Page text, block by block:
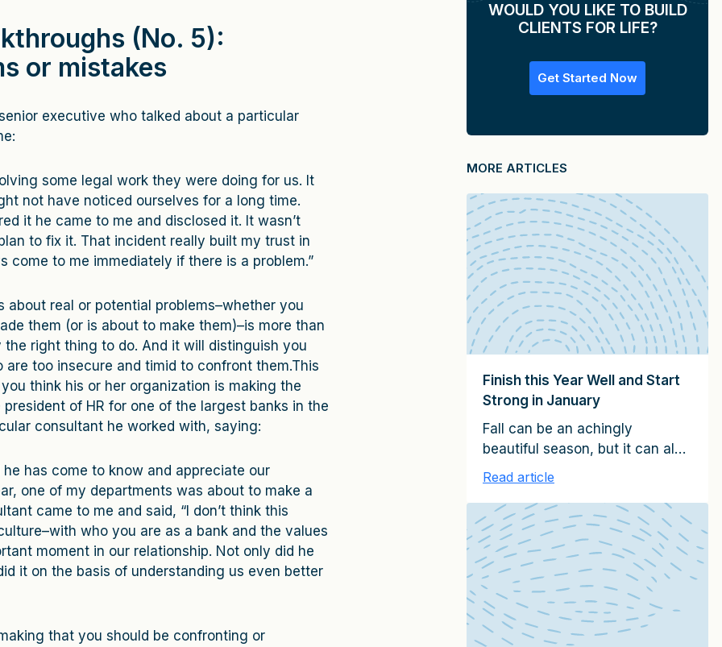
(No. 5):
or mistakes
executive who talked about a particular
some legal work they were doing for us. It
not have noticed ourselves for a long time.
it he came to me and disclosed it. It wasn’t
to fix it. That incident really built my trust in
come to me immediately if there is a problem.”
about real or potential problems–whether you
them (or is about to make them)–is more than
the right thing to do. And it will distinguish you
too insecure and timid to confront them.This
think his or her organization is making the
of HR for one of the largest banks in the
consultant he worked with, saying:
has come to know and appreciate our
one of my departments was about to make a
came to me and said, “I don’t think this
who you are as a bank and the values
moment in our relationship. Not only did he
it on the basis of understanding us even better
that you should be confronting or
WOULD YOU LIKE TO BUILD
CLIENTS FOR LIFE?
Get Started Now
MORE ARTICLES
Finish this Year Well and Start
Strong in January
Fall can be an achingly
beautiful season, but it can also
be a pressure cooker if you
of the calendar year, you need
to finish well, regardless of
when you close your fiscal
year. At the same time, you
need to prepare the foundations
for a successful start of the […]
Read article